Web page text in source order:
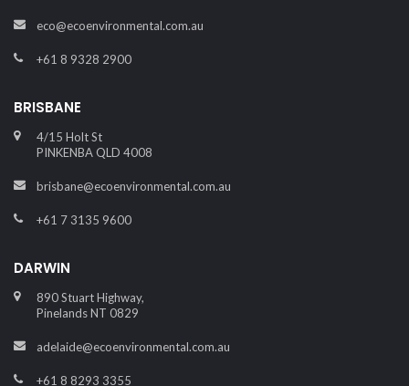
eco@ecoenvironmental.com.au
+61 8 9328 2900
BRISBANE
4/15 Holt St
PINKENBA QLD 4008
brisbane@ecoenvironmental.com.au
+61 7 3135 9600
DARWIN
890 Stuart Highway,
Pinelands NT 0829
adelaide@ecoenvironmental.com.au
+61 8 8293 3355